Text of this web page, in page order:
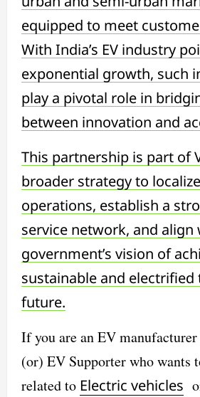
equipped to meet
With India’s EV industry
exponential growth, such
play a pivotal role in
between innovation and
This partnership is part of
broader strategy to
operations, establish a
service network, and align
government’s vision of
sustainable and
future.
If you are an EV
(or) EV Supporter who wants
related to Electric vehicles